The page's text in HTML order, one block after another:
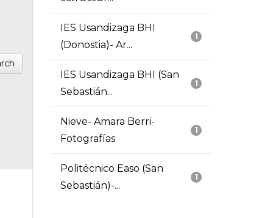
1
IES Usandizaga BHI
(Donostia)- Ar...
1
IES Usandizaga BHI (San
Sebastián...
1
Nieve- Amara Berri-
Fotografías
1
Politécnico Easo (San
Sebastián)-...